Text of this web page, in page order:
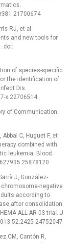
21700674
RJ, et al.
and new tools for
doi:
of species-specific
the identification of
Dis.
x 22706514
of Communication.
C, Huguet F, et
combined with
leukemia. Blood.
25878120
J, González-
chromosome-negative
according to
after consolidation
ALL-AR-03 trial. J
24752047
CM, Cantón R,